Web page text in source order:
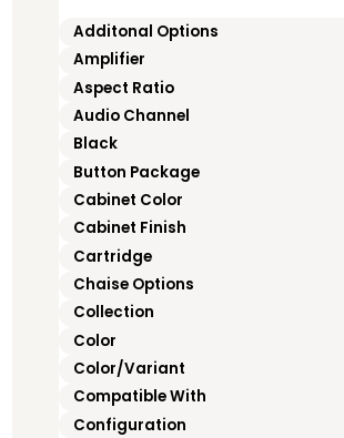
Additonal Options
Amplifier
Aspect Ratio
Audio Channel
Black
Button Package
Cabinet Color
Cabinet Finish
Cartridge
Chaise Options
Collection
Color
Color/Variant
Compatible With
Configuration